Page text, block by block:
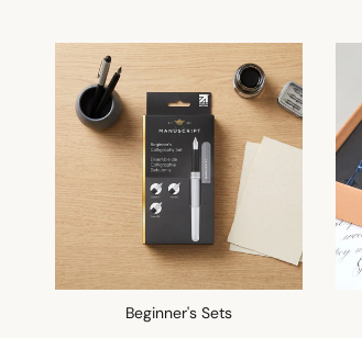
Beginner's Sets